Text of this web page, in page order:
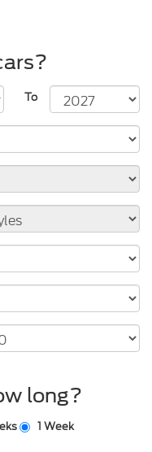
To
long?
1 Week